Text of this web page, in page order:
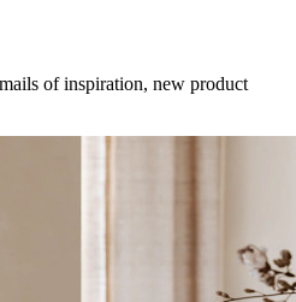
of inspiration, new product